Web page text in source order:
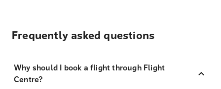
Frequently asked questions
Why should I book a flight through Flight
Centre?